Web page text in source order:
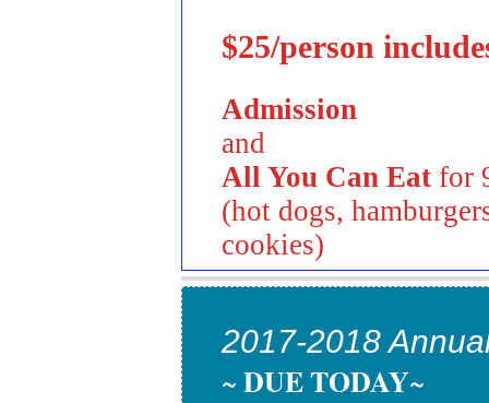
$25/person
Admission
and
All You Can Eat for
(hot dogs,
cookies)
2017-2018
~ DUE TODAY~